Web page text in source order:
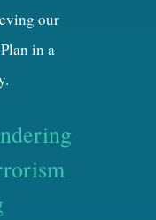
our
in a